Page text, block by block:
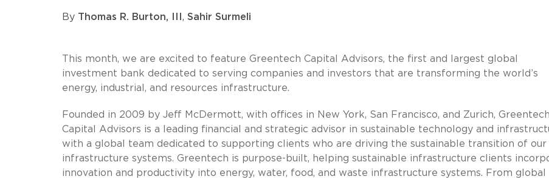
By Thomas R. Burton, III , Sahir Surmeli
This month, we are excited to feature Greentech Capital Advisors, the first and largest global
investment bank dedicated to serving companies and investors that are transforming the world’s
energy, industrial, and resources infrastructure.
Founded in 2009 by Jeff McDermott, with offices in New York, San Francisco, and Zurich, Greentech
Capital Advisors is a leading financial and strategic advisor in sustainable technology and
with a global team dedicated to supporting clients who are driving the sustainable transition of our
infrastructure systems. Greentech is purpose-built, helping sustainable infrastructure clients
innovation and productivity into energy, water, food, and waste infrastructure systems. From global